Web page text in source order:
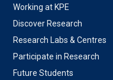
Working at KPE
Discover Research
Research Labs & Centres
Participate in Research
Future Students